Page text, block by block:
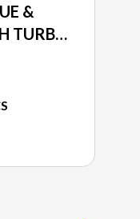
&
TURBO